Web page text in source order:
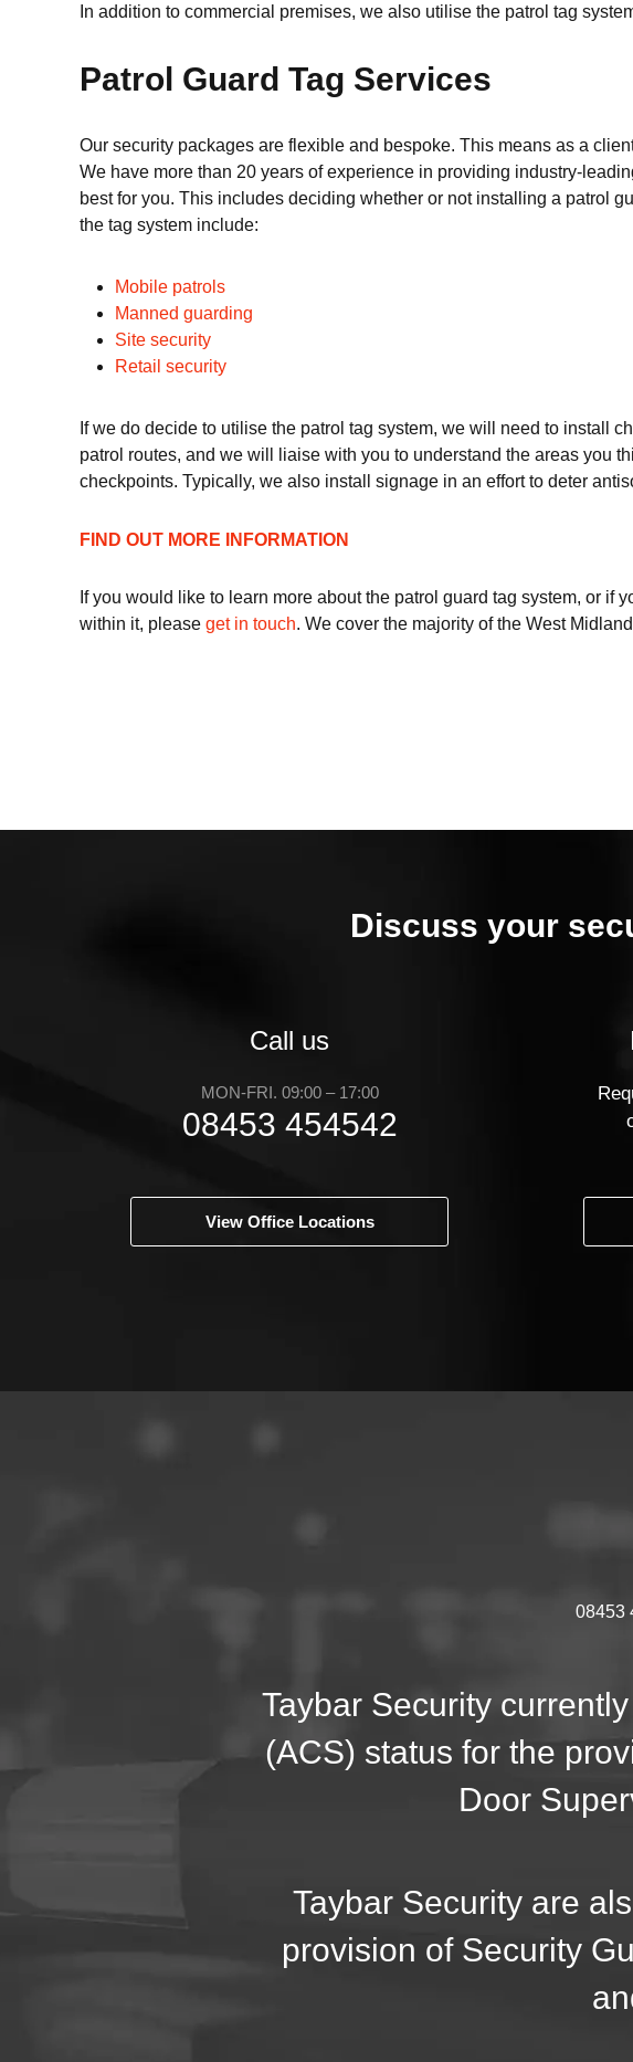
In addition to commercial premises, we also utilise the patrol tag
Patrol Guard Tag Services
Our security packages are flexible and bespoke. This means as a
We have more than 20 years of experience in providing industry-
best for you. This includes deciding whether or not installing a patrol
the tag system include:
Mobile patrols
Manned guarding
Site security
Retail security
If we do decide to utilise the patrol tag system, we will need to install
patrol routes, and we will liaise with you to understand the areas you
checkpoints. Typically, we also install signage in an effort to deter
FIND OUT MORE INFORMATION
If you would like to learn more about the patrol guard tag system, or
within it, please get in touch. We cover the majority of the West
Discuss your
Call us
MON-FRI. 09:00 – 17:00
08453 454542
View Office Locations
08453
Taybar Security
(ACS) status for the
Door
Taybar Security are
provision of Security